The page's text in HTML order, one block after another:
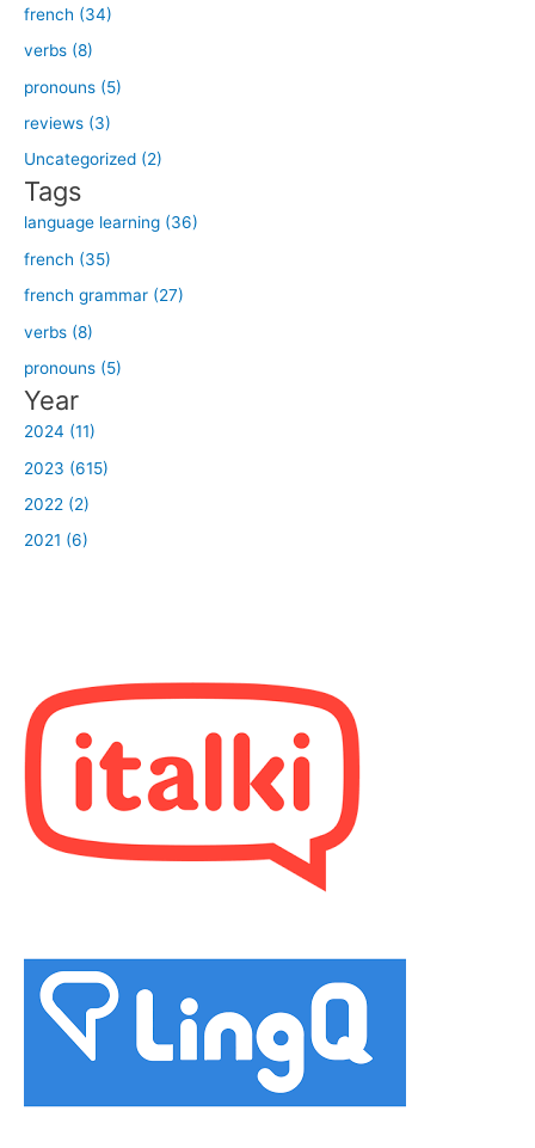
r
c
h
f
o
r
:
french (34)
verbs (8)
pronouns (5)
reviews (3)
Uncategorized (2)
Tags
language learning (36)
french (35)
french grammar (27)
verbs (8)
pronouns (5)
Year
2024 (11)
2023 (615)
2022 (2)
2021 (6)